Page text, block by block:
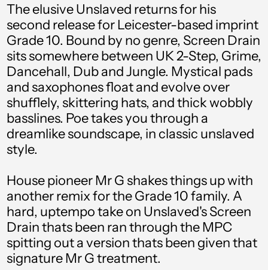
The elusive Unslaved returns for his
second release for Leicester-based imprint
Grade 10. Bound by no genre, Screen Drain
sits somewhere between UK 2-Step, Grime,
Dancehall, Dub and Jungle. Mystical pads
and saxophones float and evolve over
shufflely, skittering hats, and thick wobbly
basslines. Poe takes you through a
dreamlike soundscape, in classic unslaved
style.
House pioneer Mr G shakes things up with
another remix for the Grade 10 family. A
hard, uptempo take on Unslaved's Screen
Drain thats been ran through the MPC
spitting out a version thats been given that
signature Mr G treatment.
Aruba (AWG ƒ)
Australia (AUD $)
Austria (EUR €)
Azerbaijan (AZN ₼)
Bahamas (BSD $)
Bahrain (GBP £)
Bangladesh (BDT ৳)
Belgium (EUR €)
Belize (BZD $)
Benin (XOF Fr)
Bermuda (USD $)